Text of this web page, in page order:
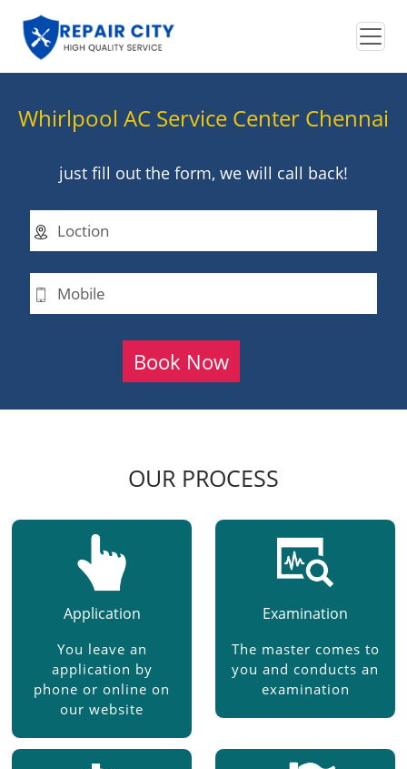
Whirlpool AC Service Center Chennai
just fill out the form, we will call back!
Book Now
OUR PROCESS
Application
You leave an
application by
phone or online on
our website
Examination
The master comes to
you and conducts an
examination